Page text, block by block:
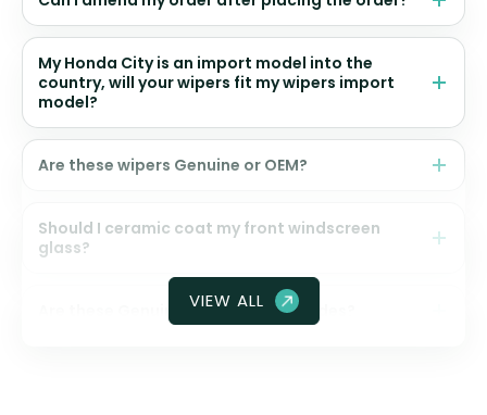
My Honda City is an import model into the
country, will your wipers fit my wipers import
model?
Are these wipers Genuine or OEM?
Should I ceramic coat my front windscreen
glass?
Are these Genuine Honda wiper blades?
VIEW ALL